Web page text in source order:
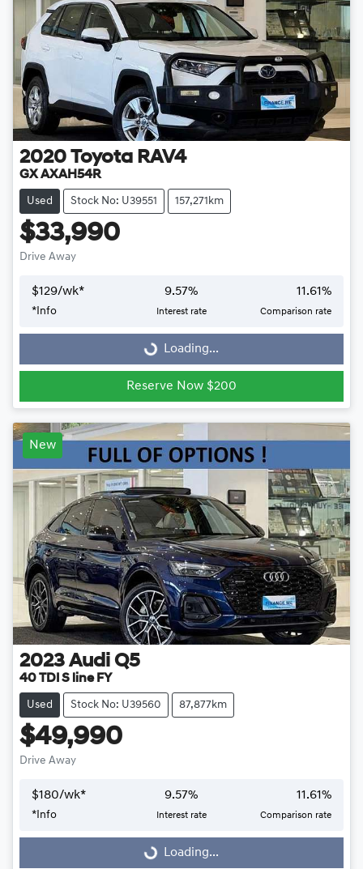
2020 Toyota RAV4
GX AXAH54R
Used Stock No: U39551 157,271km
$33,990
Drive Away
$129/wk*
* Info
9.57%
Interest rate
11.61%
Comparison rate
Loading... Loading...
Reserve Now $200
New
2023 Audi Q5
40 TDI S line FY
Used Stock No: U39560 87,877km
$49,990
Drive Away
$180/wk*
*Info
9.57%
Interest rate
11.61%
Comparison rate
Loading...Loading...